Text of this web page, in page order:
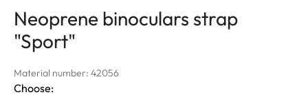
Neoprene binoculars strap
"Sport"
Material number: 42056
Choose: